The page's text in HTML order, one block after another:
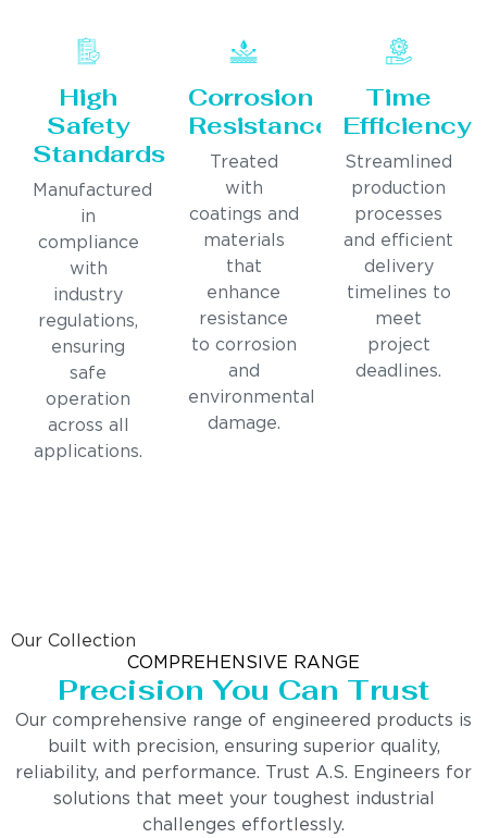
High
Safety
Standards
Manufactured
in
compliance
with
industry
regulations,
ensuring
safe
operation
across all
applications.
Corrosion
Resistance
Treated
with
coatings and
materials
that
enhance
resistance
to corrosion
and
environmental
damage.
Time
Efficiency
Streamlined
production
processes
and efficient
delivery
timelines to
meet
project
deadlines.
Our Collection
COMPREHENSIVE RANGE
Precision You Can Trust
Our comprehensive range of engineered products is
built with precision, ensuring superior quality,
reliability, and performance. Trust A.S. Engineers for
solutions that meet your toughest industrial
challenges effortlessly.